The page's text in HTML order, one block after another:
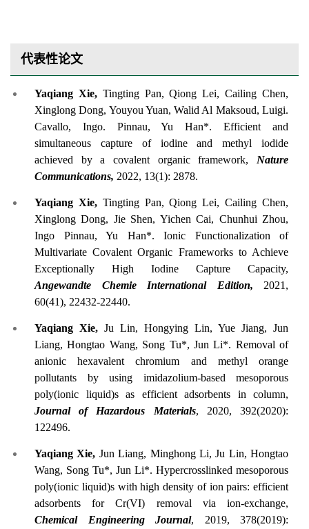
代表性论文
Yaqiang Xie,Tingting Pan, Qiong Lei, Cailing Chen,
Xinglong Dong, Youyou Yuan, Walid Al Maksoud, Luigi.
Cavallo, Ingo. Pinnau, Yu Han*. Efficient and
simultaneous capture of iodine and methyl iodide
achieved by a covalent organic framework, Nature
Communications, 2022, 13(1): 2878.
Yaqiang Xie,Tingting Pan, Qiong Lei, Cailing Chen,
Xinglong Dong, Jie Shen, Yichen Cai, Chunhui Zhou,
Ingo Pinnau, Yu Han*. Ionic Functionalization of
Multivariate Covalent Organic Frameworks to Achieve
Exceptionally High Iodine Capture Capacity,
Angewandte Chemie International Edition, 2021,
60(41), 22432-22440.
Yaqiang Xie, Ju Lin, Hongying Lin, Yue Jiang, Jun
Liang, Hongtao Wang, Song Tu*, Jun Li*. Removal of
anionic hexavalent chromium and methyl orange
pollutants by using imidazolium-based mesoporous
poly(ionic liquid)s as efficient adsorbents in column,
Journal of Hazardous Materials, 2020, 392(2020):
122496.
Yaqiang Xie, Jun Liang, Minghong Li, Ju Lin, Hongtao
Wang, Song Tu*, Jun Li*. Hypercrosslinked mesoporous
poly(ionic liquid)s with high density of ion pairs: efficient
adsorbents for Cr(VI) removal via ion-exchange,
Chemical Engineering Journal, 2019, 378(2019):